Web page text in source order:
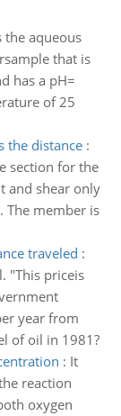
the aqueous
that is
has a pH=
of 25
the distance:
section for the
and shear only
The member is
traveled :
"This priceis
year from
of oil in 1981?
: It
reaction
oxygen